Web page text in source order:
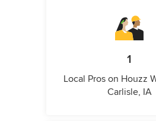
1
Local Pros on Houzz
Carlisle, IA